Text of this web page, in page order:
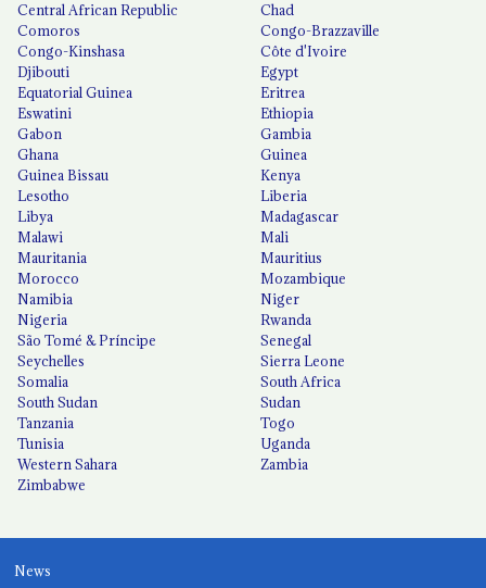
Central African Republic
Chad
Comoros
Congo-Brazzaville
Congo-Kinshasa
Côte d'Ivoire
Djibouti
Egypt
Equatorial Guinea
Eritrea
Eswatini
Ethiopia
Gabon
Gambia
Ghana
Guinea
Guinea Bissau
Kenya
Lesotho
Liberia
Libya
Madagascar
Malawi
Mali
Mauritania
Mauritius
Morocco
Mozambique
Namibia
Niger
Nigeria
Rwanda
São Tomé & Príncipe
Senegal
Seychelles
Sierra Leone
Somalia
South Africa
South Sudan
Sudan
Tanzania
Togo
Tunisia
Uganda
Western Sahara
Zambia
Zimbabwe
News